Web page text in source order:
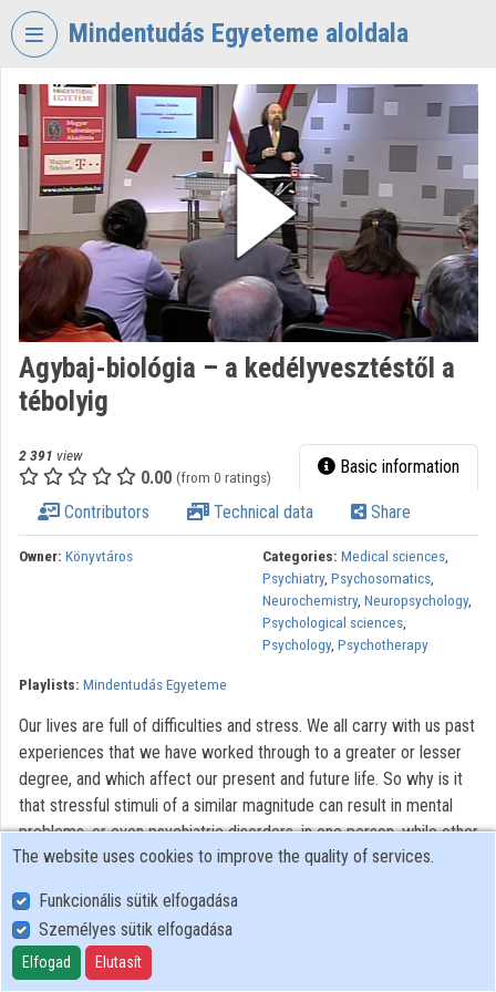
Skip header
Mindentudás Egyeteme aloldala
VIDEO TORIUM
MINDENTUDÁS
EGYETEME
Organization home
Log In
Organization discovery
Categories
Organization playlists
Organizations
Contributors
Agybaj-biológia – a kedélyvesztéstől a
tébolyig
2 391 view
0.00 (from 0 ratings) Basic information
Contributors Technical data Share
Owner: Könyvtáros Categories: Medical sciences,
Psychiatry, Psychosomatics,
Neurochemistry, Neuropsychology,
Psychological sciences,
Psychology, Psychotherapy
Playlists: Mindentudás Egyeteme
Our lives are full of difficulties and stress. We all carry with us past
experiences that we have worked through to a greater or lesser
degree, and which affect our present and future life. So why is it
that stressful stimuli of a similar magnitude can result in mental
problems, or even psychiatric disorders, in one person, while other
people can deal with them relatively easily? How is it that
at different stages of their lives? The answers are likely to involve
biological factors, in particular changes in cerebral function. These
changes may have genetic causes, but they can also arise
The website uses cookies to improve the quality of services.
Funkcionális sütik elfogadása
Személyes sütik elfogadása
Elfogad Elutasít